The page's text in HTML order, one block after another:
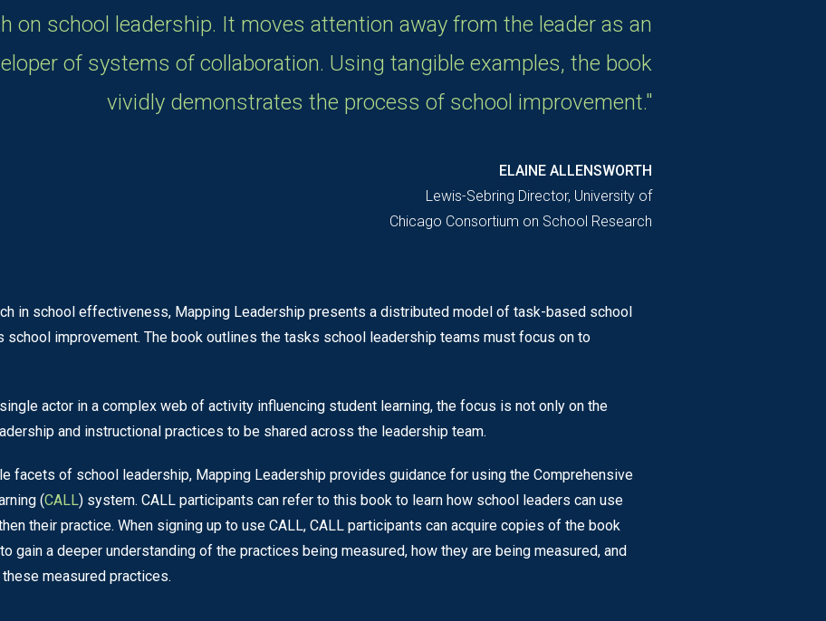
on school leadership. It moves attention away from the leader as an
of systems of collaboration. Using tangible examples, the book
vividly demonstrates the process of school improvement."
ELAINE ALLENSWORTH
Lewis-Sebring Director, University of
Chicago Consortium on School Research
in school effectiveness, Mapping Leadership presents a distributed model of task-based school
school improvement. The book outlines the tasks school leadership teams must focus on to
actor in a complex web of activity influencing student learning, the focus is not only on the
and instructional practices to be shared across the leadership team.
facets of school leadership, Mapping Leadership provides guidance for using the Comprehensive
(CALL) system. CALL participants can refer to this book to learn how school leaders can use
their practice. When signing up to use CALL, CALL participants can acquire copies of the book
gain a deeper understanding of the practices being measured, how they are being measured, and
measured practices.